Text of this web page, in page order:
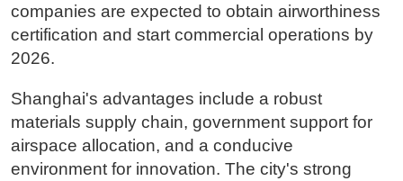
companies are expected to obtain airworthiness
certification and start commercial operations by
2026.
Shanghai's advantages include a robust
materials supply chain, government support for
airspace allocation, and a conducive
environment for innovation. The city's strong